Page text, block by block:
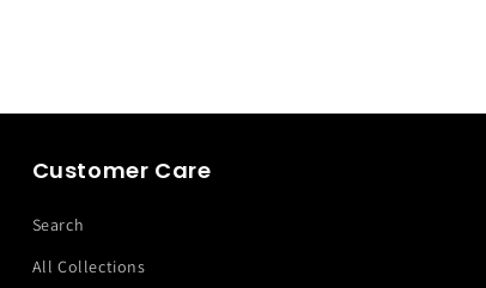
Customer Care
Search
All Collections